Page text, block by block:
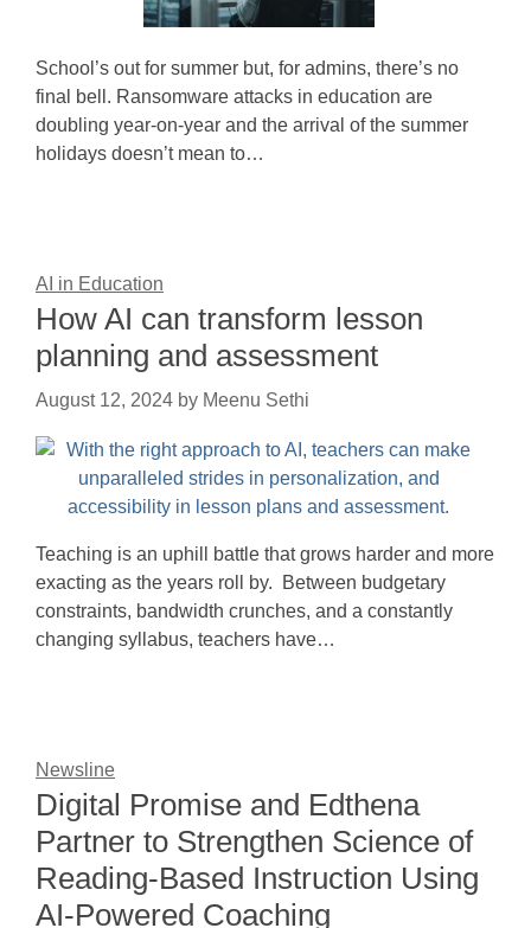
School’s out for summer but, for admins, there’s no
final bell. Ransomware attacks in education are
doubling year-on-year and the arrival of the summer
holidays doesn’t mean to…
AI in Education
How AI can transform lesson
planning and assessment
August 12, 2024 by Meenu Sethi
Teaching is an uphill battle that grows harder and more
exacting as the years roll by. Between budgetary
constraints, bandwidth crunches, and a constantly
changing syllabus, teachers have…
Newsline
Digital Promise and Edthena
Partner to Strengthen Science of
Reading-Based Instruction Using
AI-Powered Coaching